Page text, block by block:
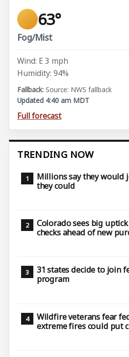
63°
Fog/Mist
Wind: E 3 mph
Humidity: 94%
Source: NWS fallback
Updated 4:40 am MDT
Full forecast
TRENDING NOW
Millions say they would
they could
Colorado sees big
checks ahead of new
31 states decide to join
program
Wildfire veterans fear
extreme fires could put